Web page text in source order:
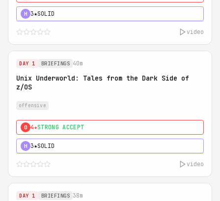
H 3★SOLID
video
DAY 1 BRIEFINGS 40m
Unix Underworld: Tales from the Dark Side of
z/OS
offensive
0 4★STRONG ACCEPT
H 3★SOLID
video
DAY 1 BRIEFINGS 38m